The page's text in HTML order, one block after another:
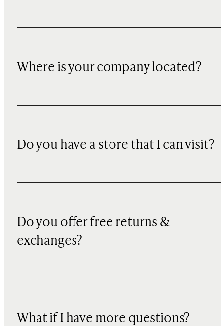
Where is your company located?
Do you have a store that I can visit?
Do you offer free returns &
exchanges?
What if I have more questions?